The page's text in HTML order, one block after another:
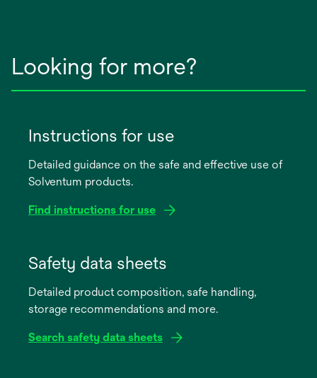
Looking for more?
Instructions for use
Detailed guidance on the safe and effective use of
Solventum products.
Find instructions for use
new
Safety data sheets
Detailed product composition, safe handling,
storage recommendations and more.
Search safety data sheets